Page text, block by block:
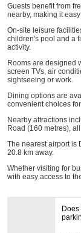
Guests benefit from
nearby, making it
On-site leisure
children's pool and a
activity.
Rooms are designed
screen TVs, air
sightseeing or work.
Dining options are
convenient choices
Nearby attractions
Road (160 metres),
The nearest airport is
20.8 km away.
Whether visiting for
with easy access to